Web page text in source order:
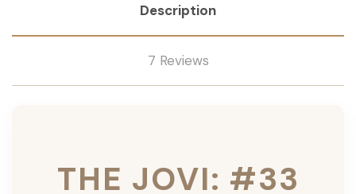
Description
7 Reviews
THE JOVI: #33